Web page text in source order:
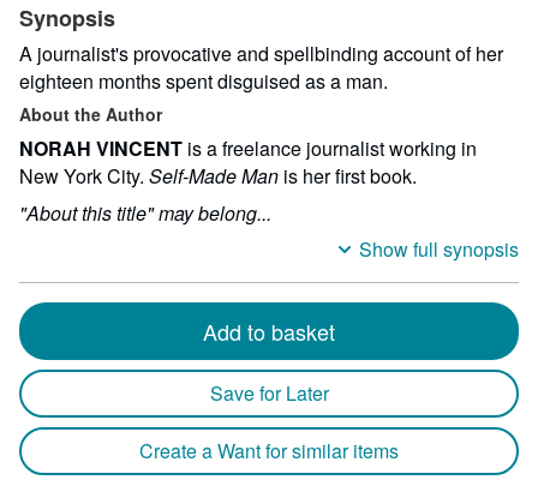
Synopsis
A journalist's provocative and spellbinding account of her
eighteen months spent disguised as a man.
About the Author
NORAH VINCENT is a freelance journalist working in
New York City. Self-Made Man is her first book.
"About this title" may belong...
Show full synopsis
Add to basket
Save for Later
Create a Want for similar items